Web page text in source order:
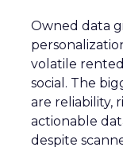
Owned data
volatile
social. The
are reliability,
actionable
despite